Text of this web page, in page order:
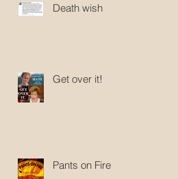
Death wish
Get over it!
Pants on Fire